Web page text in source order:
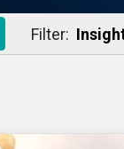
Filter: